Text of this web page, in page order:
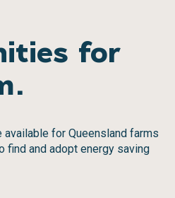
for
for Queensland farms
find and adopt energy saving